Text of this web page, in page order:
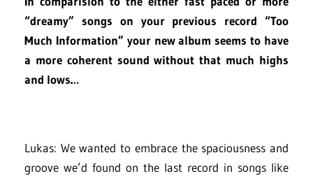
“dreamy” songs on your previous record “Too
Much Information” your new album seems to have
a more coherent sound without that much highs
and lows…
Lukas: We wanted to embrace the spaciousness and
groove we’d found on the last record in songs like